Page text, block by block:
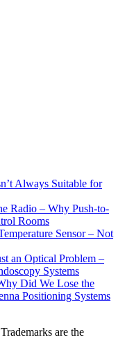
Always Suitable for
Radio – Why Push-to-
Rooms
Sensor – Not
an Optical Problem –
Systems
Did We Lose the
Positioning Systems
are the